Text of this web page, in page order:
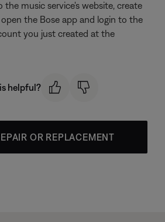
the music service's website, create
the Bose app and login to the
you just created at the
helpful?
OR REPLACEMENT